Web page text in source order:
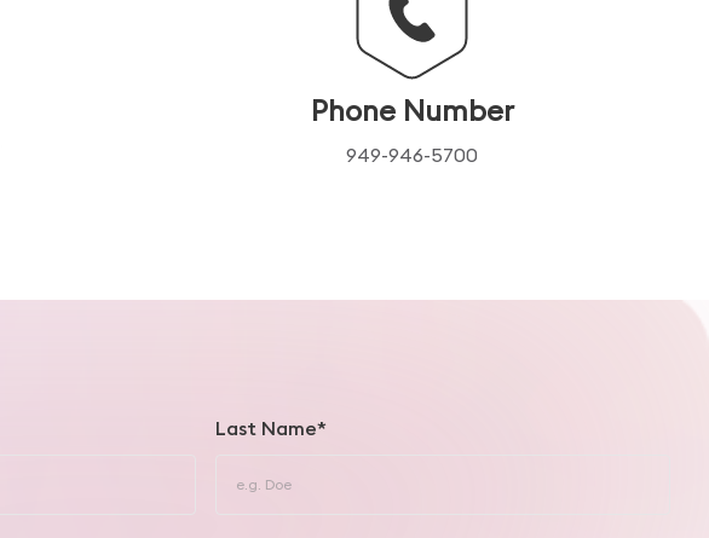
Phone Number
949-946-5700
Last Name*